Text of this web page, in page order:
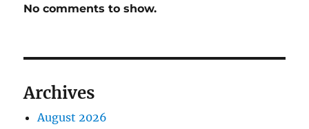
No comments to show.
Archives
August 2026